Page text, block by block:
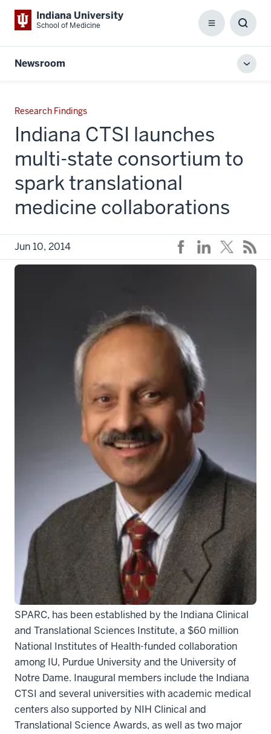
Indiana University
School of Medicine Menu
Box
Newsroom
Research Findings
Indiana CTSI launches
multi-state consortium to
spark translational
medicine collaborations
Jun 10, 2014
200592_actual
INDIANAPOLIS — A research institute centered at the
Indiana University School of Medicine has launched a
new organization to spark innovative collaborations
across academic research centers and the
biopharmaceutical industry.
The program, called the Strategic Pharma-Academic
Research Consortium for Translational Medicine, or
SPARC, has been established by the Indiana Clinical
and Translational Sciences Institute, a $60 million
National Institutes of Health-funded collaboration
among IU, Purdue University and the University of
Notre Dame. Inaugural members include the Indiana
CTSI and several universities with academic medical
centers also supported by NIH Clinical and
Translational Science Awards, as well as two major